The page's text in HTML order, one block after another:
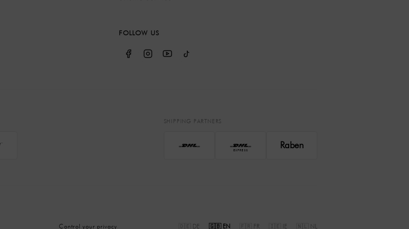
FOLLOW US
SHIPPING PARTNERS
EXPRESS
Raben
Control your privacy 🇩🇪 DE 🇬🇧 EN 🇫🇷 FR 🇮🇪 IE 🇳🇱 NL